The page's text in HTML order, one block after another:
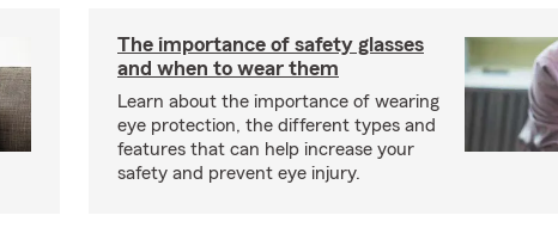
The importance of safety glasses
and when to wear them
Learn about the importance of wearing
eye protection, the different types and
features that can help increase your
safety and prevent eye injury.